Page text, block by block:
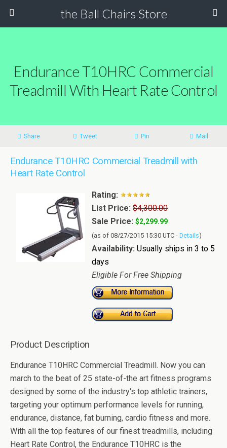
the Ball Chairs Store
Endurance T10HRC Commercial
Treadmill With Heart Rate Control
Share Tweet Pin Mail
Endurance T10HRC Commercial Treadmill with
Heart Rate Control
Rating:
List Price: $4,300.00
Sale Price: $2,299.99
(as of 08/27/2015 15:30 UTC - Details)
Availability: Usually ships in 3 to 5
days
Eligible For Free Shipping
Product Description
Endurance T10HRC Commercial Treadmill. Now you can
march to the beat of 25 state-of-the art fitness programs
designed by some of the industry's top athletic trainers,
targeting your optimum performance levels for running,
endurance, distance, fat burning, cardio fitness and more.
With all the top features of our finest treadmills, including
Heart Rate Control, the Endurance T10HRC is the